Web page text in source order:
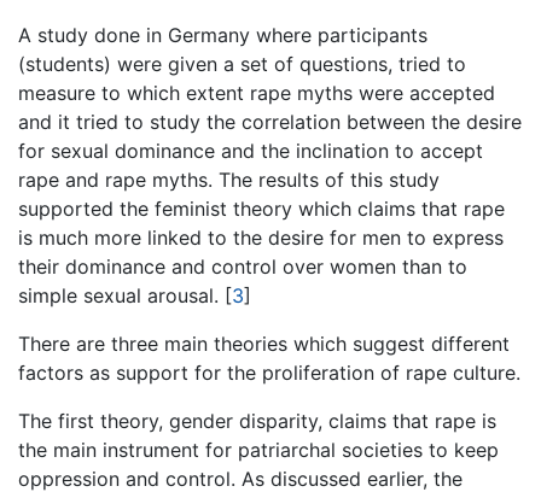
A study done in Germany where participants
(students) were given a set of questions, tried to
measure to which extent rape myths were accepted
and it tried to study the correlation between the desire
for sexual dominance and the inclination to accept
rape and rape myths. The results of this study
supported the feminist theory which claims that rape
is much more linked to the desire for men to express
their dominance and control over women than to
simple sexual arousal. [3]
There are three main theories which suggest different
factors as support for the proliferation of rape culture.
The first theory, gender disparity, claims that rape is
the main instrument for patriarchal societies to keep
oppression and control. As discussed earlier, the